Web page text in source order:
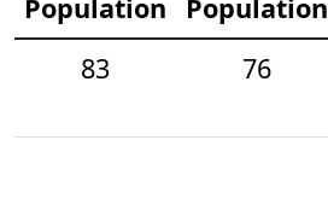
Population
Population
83
76